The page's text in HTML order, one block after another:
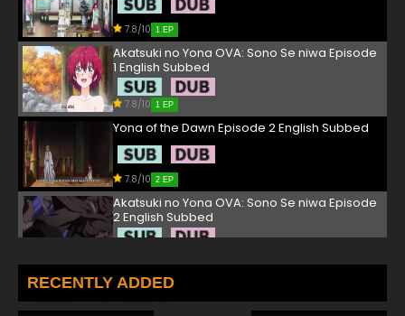
7.8/10 1 EP
Akatsuki no Yona OVA: Sono Se niwa Episode
1 English Subbed
7.8/10 1 EP
Yona of the Dawn Episode 2 English Subbed
7.8/10 2 EP
Akatsuki no Yona OVA: Sono Se niwa Episode
2 English Subbed
Yona of the Dawn Episode 3 English Subbed
RECENTLY ADDED